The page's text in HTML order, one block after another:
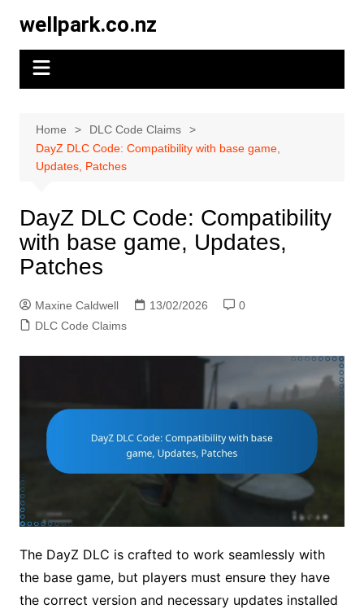
content
wellpark.co.nz
Home
DLC Code Claims
DayZ DLC Code: Compatibility with base game,
Updates, Patches
DayZ DLC Code: Compatibility
with base game, Updates,
Patches
Maxine Caldwell 13/02/2026
0
DLC Code Claims
The DayZ DLC is crafted to work seamlessly with
the base game, but players must ensure they have
the correct version and necessary updates installed